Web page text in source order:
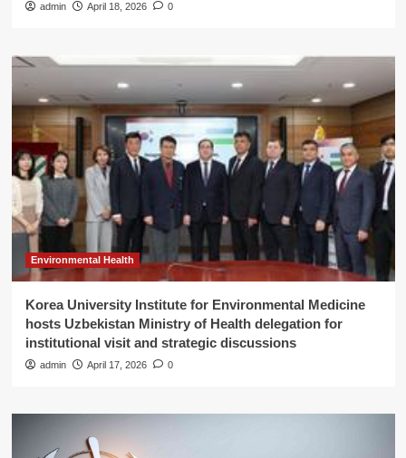
admin April 18, 2026 0
Environmental Health
Korea University Institute for Environmental Medicine
hosts Uzbekistan Ministry of Health delegation for
institutional visit and strategic discussions
admin April 17, 2026 0